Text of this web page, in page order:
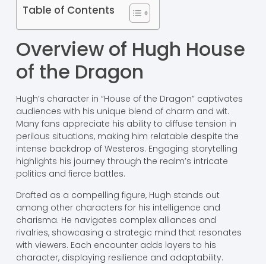
Table of Contents
Overview of Hugh House
of the Dragon
Hugh’s character in “House of the Dragon” captivates
audiences with his unique blend of charm and wit.
Many fans appreciate his ability to diffuse tension in
perilous situations, making him relatable despite the
intense backdrop of Westeros. Engaging storytelling
highlights his journey through the realm’s intricate
politics and fierce battles.
Drafted as a compelling figure, Hugh stands out
among other characters for his intelligence and
charisma. He navigates complex alliances and
rivalries, showcasing a strategic mind that resonates
with viewers. Each encounter adds layers to his
character, displaying resilience and adaptability.